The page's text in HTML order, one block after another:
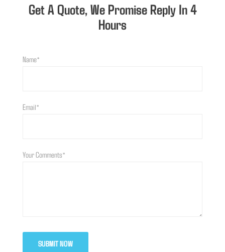
Get A Quote, We Promise Reply In 4
Hours
Name*
Email*
Your Comments*
SUBMIT NOW